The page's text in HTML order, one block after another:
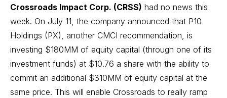
Crossroads Impact Corp. (CRSS) had no news this
week. On July 11, the company announced that P10
Holdings (PX), another CMCI recommendation, is
investing $180MM of equity capital (through one of its
investment funds) at $10.76 a share with the ability to
commit an additional $310MM of equity capital at the
same price. This will enable Crossroads to really ramp